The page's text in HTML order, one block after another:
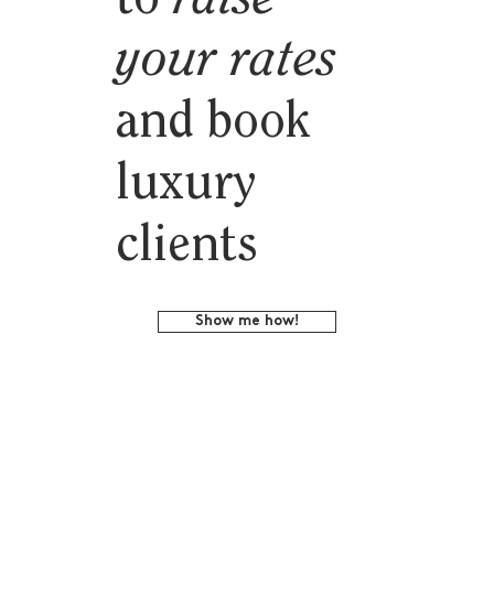
your rates
and book
luxury
clients
Show me how!